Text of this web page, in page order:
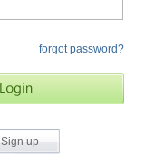
forgot password?
Sign up